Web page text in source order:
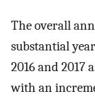
The overall
substantial
2016 and 2017
with an